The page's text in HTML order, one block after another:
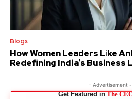
Blogs
How Women Leaders Like
Redefining India’s Business
- Advertisement -
Get Featured inThe